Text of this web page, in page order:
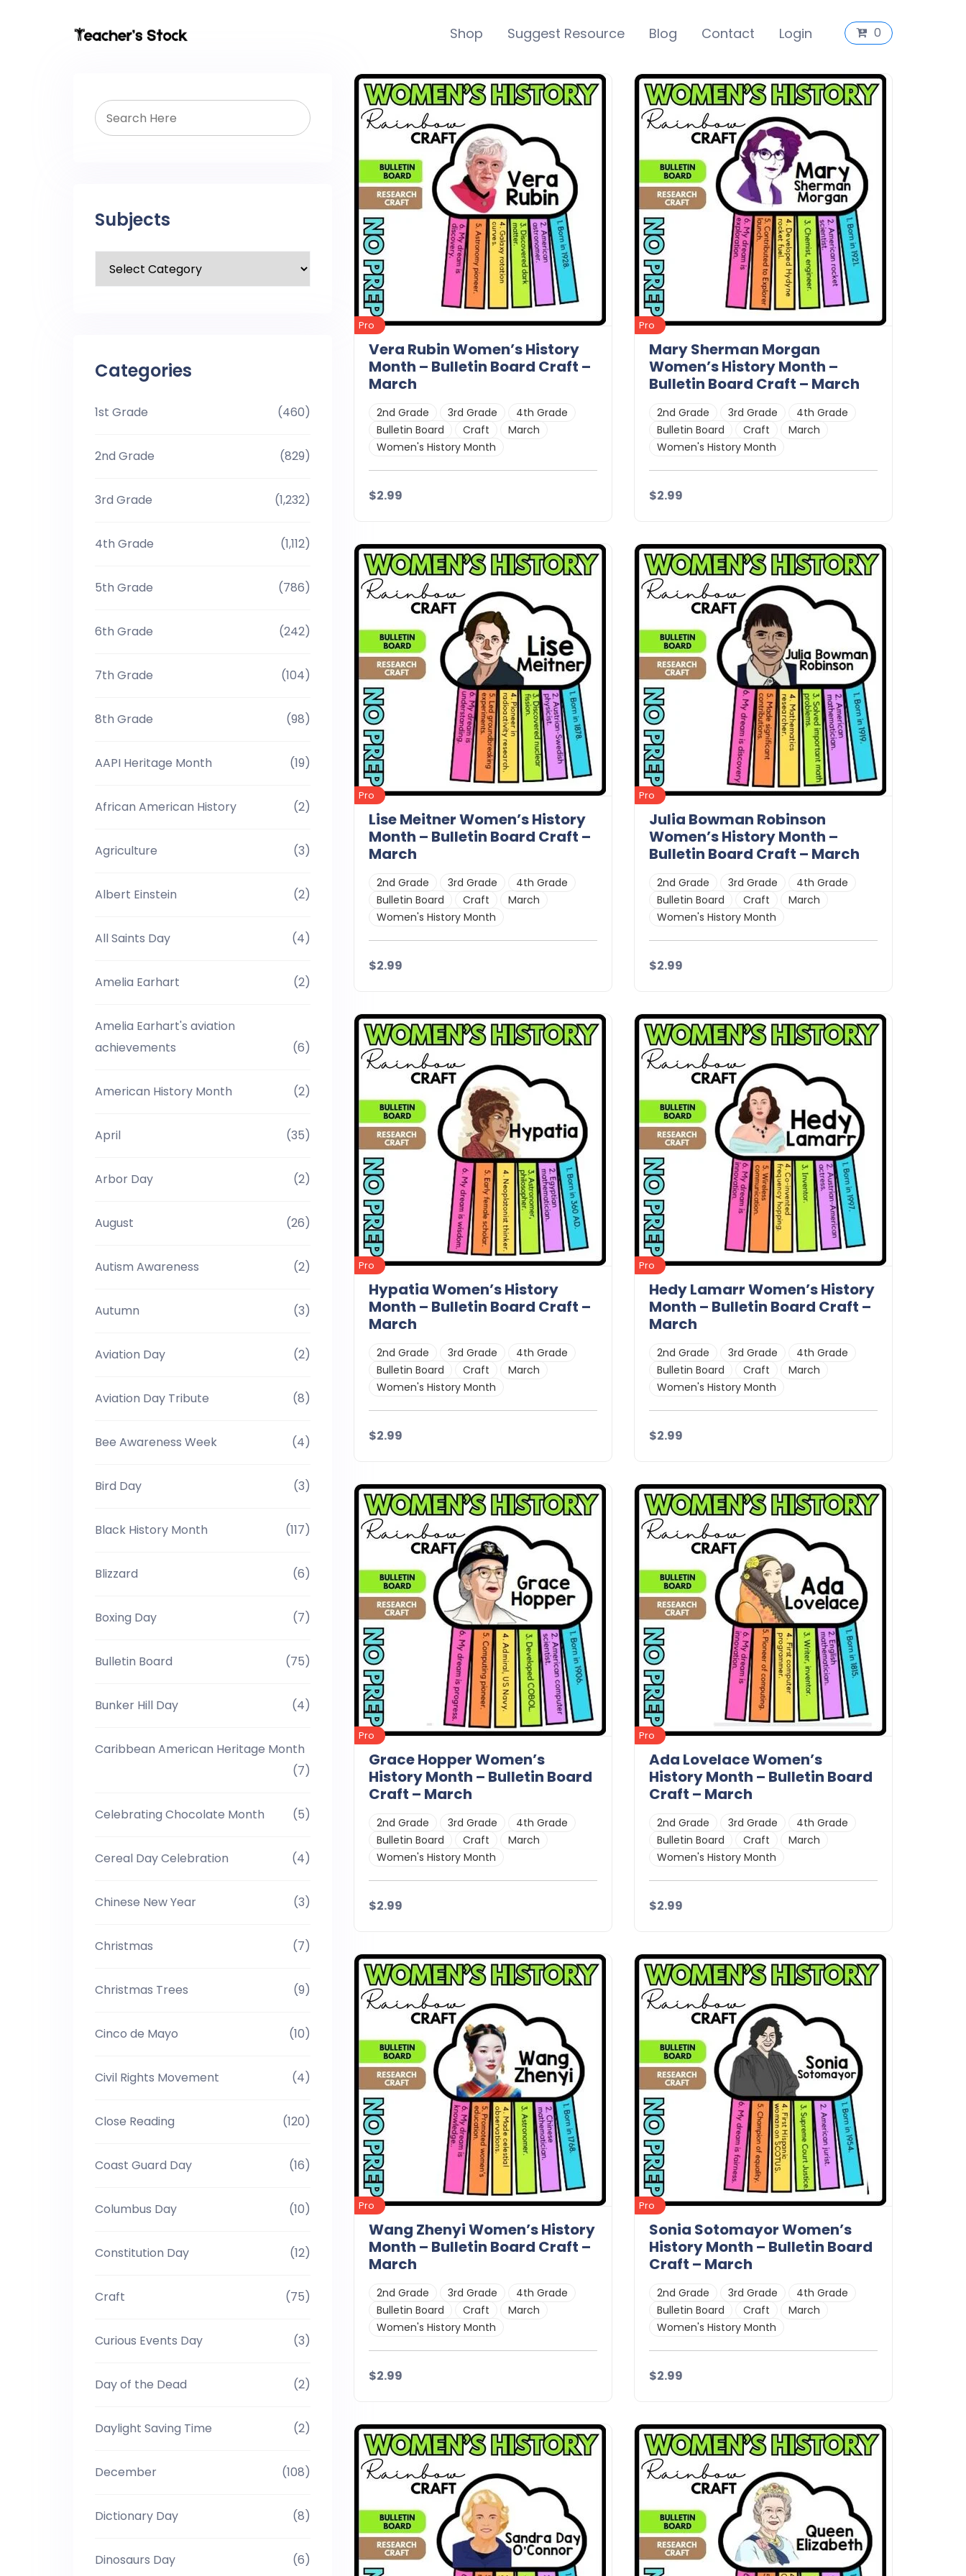
Shop Suggest Resource Blog Contact Login 0
Subjects
Categories
1st Grade (460)
2nd Grade (829)
3rd Grade (1,232)
4th Grade (1,112)
5th Grade (786)
6th Grade (242)
7th Grade (104)
8th Grade (98)
AAPI Heritage Month (19)
African American History (2)
Agriculture (3)
Albert Einstein (2)
All Saints Day (4)
Amelia Earhart (2)
Amelia Earhart's aviation
achievements
(6)
American History Month (2)
April (35)
Arbor Day (2)
August (26)
Autism Awareness (2)
Autumn (3)
Aviation Day (2)
Aviation Day Tribute (8)
Bee Awareness Week (4)
Bird Day (3)
Black History Month (117)
Blizzard (6)
Boxing Day (7)
Bulletin Board (75)
Bunker Hill Day (4)
Caribbean American Heritage Month
(7)
Celebrating Chocolate Month (5)
Cereal Day Celebration (4)
Chinese New Year (3)
Christmas (7)
Christmas Trees (9)
Cinco de Mayo (10)
Civil Rights Movement (4)
Close Reading (120)
Coast Guard Day (16)
Columbus Day (10)
Constitution Day (12)
Craft (75)
Curious Events Day (3)
Day of the Dead (2)
Daylight Saving Time (2)
December (108)
Dictionary Day (8)
Dinosaurs Day (6)
Pro
Vera Rubin Women’s History
Month – Bulletin Board Craft –
March
2nd Grade 3rd Grade
4th Grade
Bulletin Board
Craft
March
Women's History Month
$2.99
Details Download
Pro
Mary Sherman Morgan
Women’s History Month –
Bulletin Board Craft – March
2nd Grade 3rd Grade
4th Grade
Bulletin Board
Craft
March
Women's History Month
$2.99
Details Download
Pro
Lise Meitner Women’s History
Month – Bulletin Board Craft –
March
2nd Grade 3rd Grade
4th Grade
Bulletin Board
Craft
March
Women's History Month
$2.99
Details Download
Pro
Julia Bowman Robinson
Women’s History Month –
Bulletin Board Craft – March
2nd Grade 3rd Grade
4th Grade
Bulletin Board
Craft
March
Women's History Month
$2.99
Details Download
Pro
Hypatia Women’s History
Month – Bulletin Board Craft –
March
2nd Grade 3rd Grade
4th Grade
Bulletin Board
Craft
March
Women's History Month
$2.99
Details Download
Pro
Hedy Lamarr Women’s History
Month – Bulletin Board Craft –
March
2nd Grade 3rd Grade
4th Grade
Bulletin Board
Craft
March
Women's History Month
$2.99
Details Download
Pro
Grace Hopper Women’s
History Month – Bulletin Board
Craft – March
2nd Grade 3rd Grade
4th Grade
Bulletin Board
Craft
March
Women's History Month
$2.99
Details Download
Pro
Ada Lovelace Women’s
History Month – Bulletin Board
Craft – March
2nd Grade 3rd Grade
4th Grade
Bulletin Board
Craft
March
Women's History Month
$2.99
Details Download
Pro
Wang Zhenyi Women’s History
Month – Bulletin Board Craft –
March
2nd Grade 3rd Grade
4th Grade
Bulletin Board
Craft
March
Women's History Month
$2.99
Details Download
Pro
Sonia Sotomayor Women’s
History Month – Bulletin Board
Craft – March
2nd Grade 3rd Grade
4th Grade
Bulletin Board
Craft
March
Women's History Month
$2.99
Details Download